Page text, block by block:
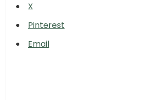
X
Pinterest
Email